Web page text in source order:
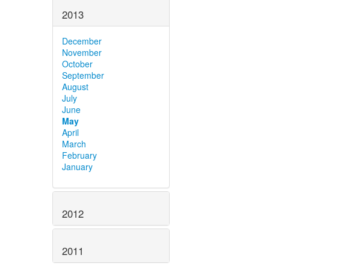
2013
December
November
October
September
August
July
June
May
April
March
February
January
2012
2011